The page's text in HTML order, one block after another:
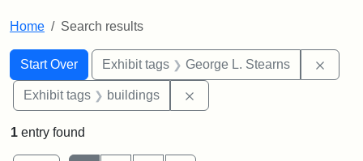
Home Search results
Search
Search Constraints
Start Over
You searched for:Exhibit tags George L. Stearns
Exhibit tags buildings
1 entry found
Number of results to display per page
View results as: